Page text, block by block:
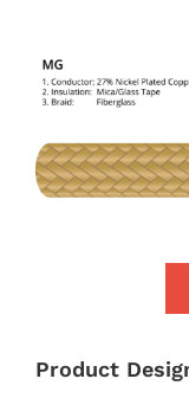
View
Larger
Image
Product